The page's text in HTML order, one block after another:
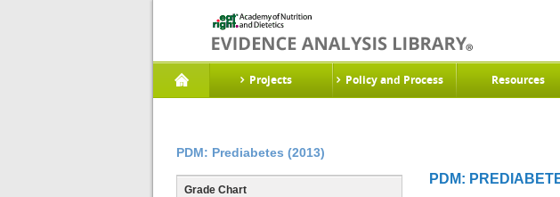
Projects Policy and Process Resources
PDM: Prediabetes (2013)
Grade Chart
PDM: